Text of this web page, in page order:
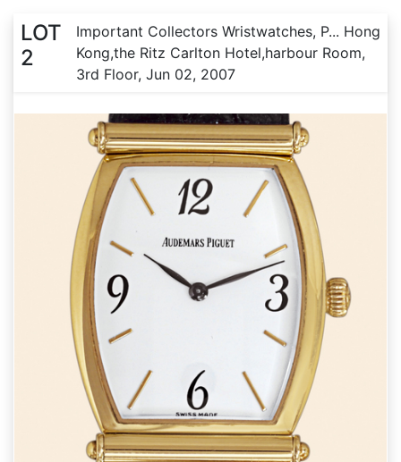
LOT
2
Important Collectors Wristwatches, P... Hong
Kong,the Ritz Carlton Hotel,harbour Room,
3rd Floor, Jun 02, 2007